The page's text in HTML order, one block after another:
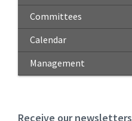
Committees
Calendar
Management
Receive our newsletters